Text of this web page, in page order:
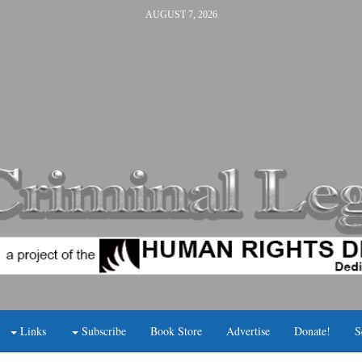
AUGUST 7, 2026
Links Subscribe Book Store Advertise Donate!